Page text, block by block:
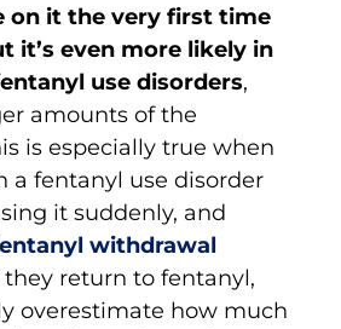
on it the very first time
it’s even more likely in
use disorders,
amounts of the
is especially true when
a fentanyl use disorder
it suddenly, and
withdrawal
they return to fentanyl,
overestimate how much